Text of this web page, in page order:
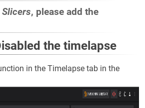
Slicers, please add the
the timelapse
in the Timelapse tab in the